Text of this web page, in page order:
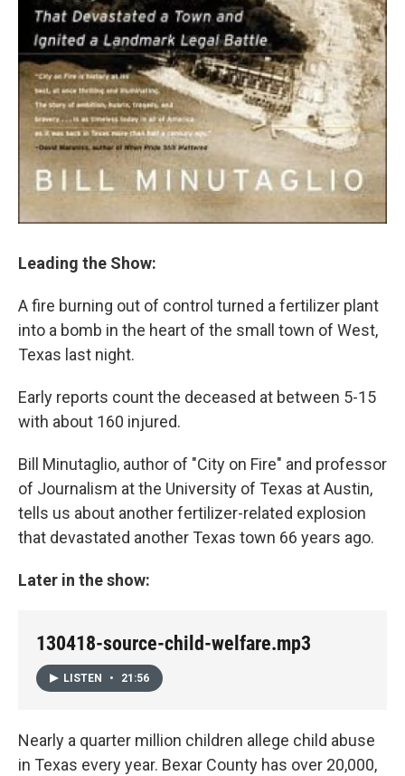
Leading the Show:
A fire burning out of control turned a fertilizer plant
into a bomb in the heart of the small town of West,
Texas last night.
Early reports count the deceased at between 5-15
with about 160 injured.
Bill Minutaglio, author of "City on Fire" and professor
of Journalism at the University of Texas at Austin,
tells us about another fertilizer-related explosion
that devastated another Texas town 66 years ago.
Later in the show:
130418-source-child-welfare.mp3
LISTEN • 21:56
Nearly a quarter million children allege child abuse
in Texas every year. Bexar County has over 20,000,